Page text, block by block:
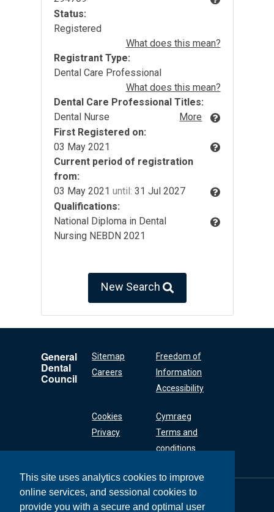
This site uses analytics cookies to improve
online services, and sessional cookies to
provide you with a secure and optimal user
Status:
Registered
What does this mean?
Registrant Type:
Dental Care Professional
What does this mean?
Dental Care Professional Titles:
Dental Nurse
More
First Registered on:
03 May 2021
Current period of registration
from:
03 May 2021 until: 31 Jul 2027
Qualifications:
National Diploma in Dental
Nursing NEBDN 2021
New Search
General
Dental
Council
Sitemap
Careers
Freedom of
Information
Accessibility
Cookies
Privacy
Cymraeg
Terms and
conditions
General Dental
Council